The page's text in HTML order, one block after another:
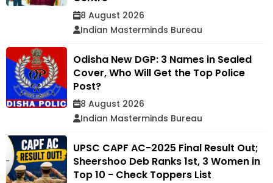
8 August 2026
Indian Masterminds Bureau
Odisha New DGP: 3 Names in Sealed
Cover, Who Will Get the Top Police
Post?
8 August 2026
Indian Masterminds Bureau
UPSC CAPF AC-2025 Final Result Out;
Sheershoo Deb Ranks 1st, 3 Women in
Top 10 - Check Toppers List